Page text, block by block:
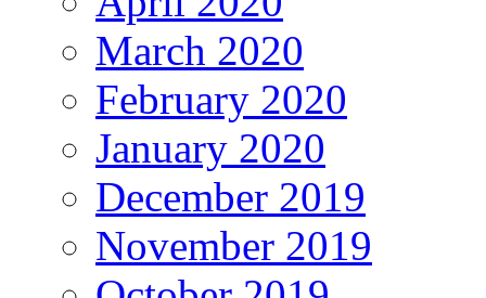
March 2020
February 2020
January 2020
December 2019
November 2019